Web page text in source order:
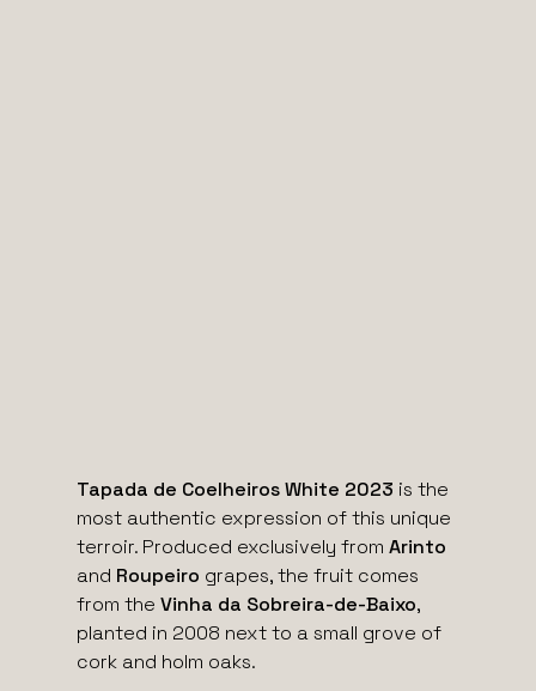
Tapada de Coelheiros White 2023 is the
most authentic expression of this unique
terroir. Produced exclusively from Arinto
and Roupeiro grapes, the fruit comes
from the Vinha da Sobreira-de-Baixo,
planted in 2008 next to a small grove of
cork and holm oaks.